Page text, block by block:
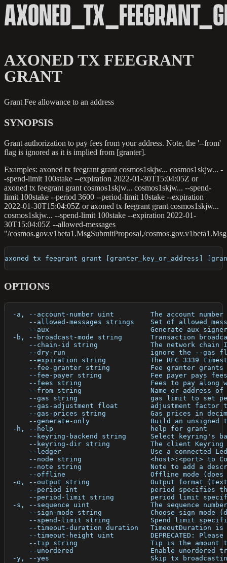
AXONED TX FEEGRANT
GRANT
Grant Fee allowance to an address
SYNOPSIS
Grant authorization to pay fees from your address. Note, the '--from'
flag is ignored as it is implied from [granter].
Examples: axoned tx feegrant grant cosmos1skjw... cosmos1skjw... -
-spend-limit 100stake --expiration 2022-01-30T15:04:05Z or
axoned tx feegrant grant cosmos1skjw... cosmos1skjw... --spend-
limit 100stake --period 3600 --period-limit 10stake --expiration
2022-01-30T15:04:05Z or axoned tx feegrant grant cosmos1skjw...
cosmos1skjw... --spend-limit 100stake --expiration 2022-01-
30T15:04:05Z --allowed-messages
"/cosmos.gov.v1beta1.MsgSubmitProposal,/
axoned tx feegrant grant [granter_key_or_address]
OPTIONS
-a, --account-number uint         The account
--allowed-messages strings    Set of allowed
--aux                         Generate aux
-b, --broadcast-mode string       Transaction
--chain-id string             The network chain
--dry-run                     ignore the --gas
--expiration string           The RFC 3339
--fee-granter string          Fee granter grants
--fee-payer string            Fee payer pays
--fees string                 Fees to pay along
--from string                 Name or address
--gas string                  gas limit to set
--gas-adjustment float        adjustment factor
--gas-prices string           Gas prices in
--generate-only               Build an unsigned
  -h, --help                        help for grant
--keyring-backend string      Select keyring's
--keyring-dir string          The client
--ledger                      Use a connected
--node string                 <host>:<port> to
--note string                 Note to add a
--offline                     Offline mode
-o, --output string               Output format
--period int                  period specifies
--period-limit string         period limit
-s, --sequence uint               The sequence
--sign-mode string            Choose sign mode
--spend-limit string          Spend limit
--timeout-duration duration   TimeoutDuration
--timeout-height uint         DEPRECATED:
--tip string                  Tip is the amount
--unordered                   Enable unordered
-y, --yes                         Skip tx